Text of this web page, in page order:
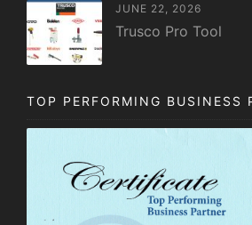
JUNE 22, 2026
Trusco Pro Tool
TOP PERFORMING BUSINESS